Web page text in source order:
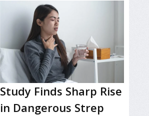
Study Finds Sharp Rise
in Dangerous Strep